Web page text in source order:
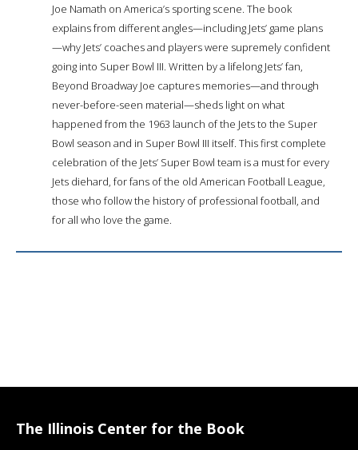
Joe Namath on America’s sporting scene. The book
explains from different angles—including Jets’ game plans
—why Jets’ coaches and players were supremely confident
going into Super Bowl III. Written by a lifelong Jets’ fan,
Beyond Broadway Joe captures memories—and through
never-before-seen material—sheds light on what
happened from the 1963 launch of the Jets to the Super
Bowl season and in Super Bowl III itself. This first complete
celebration of the Jets’ Super Bowl team is a must for every
Jets diehard, for fans of the old American Football League,
those who follow the history of professional football, and
for all who love the game.
The Illinois Center for the Book